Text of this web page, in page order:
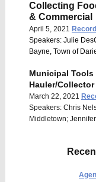
Collecting
& Commercial
April 5, 2021
Speakers: Julie
Bayne, Town of
Municipal Tools
Hauler/
March 22, 2021
Speakers: Chris
Middletown;